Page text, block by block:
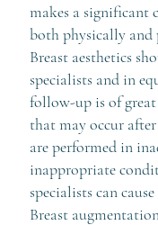
makes a
both physically and
Breast aesthetics
specialists and in
follow-up is of
that may occur
are performed in
inappropriate
specialists can
Breast